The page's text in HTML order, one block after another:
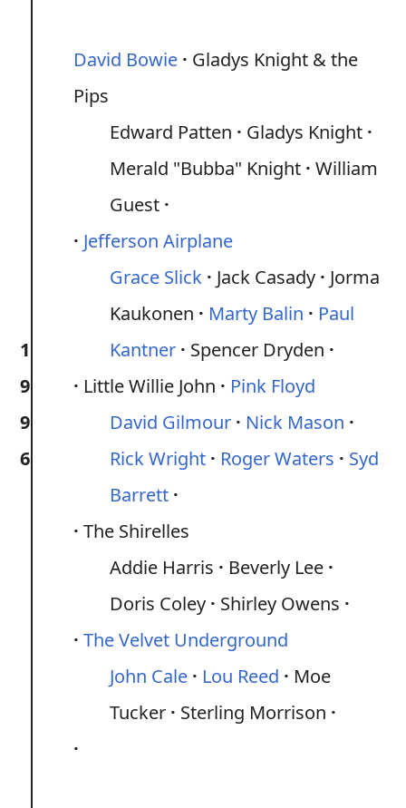
1
9
9
6
David Bowie
Gladys Knight & the
Pips
Edward Patten
Gladys Knight
Merald "Bubba" Knight William
Guest
Jefferson Airplane
Grace Slick
Jack Casady
Jorma
Kaukonen
Marty Balin
Paul
Kantner
Spencer Dryden
Little Willie John
Pink Floyd
David Gilmour
Nick Mason
Rick Wright
Roger Waters
Syd
Barrett
The Shirelles
Addie Harris
Beverly Lee
Doris Coley
Shirley Owens
The Velvet Underground
John Cale
Lou Reed
Moe
Tucker
Sterling Morrison